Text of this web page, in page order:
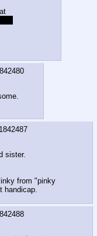
sister.
from "pinky
handicap.